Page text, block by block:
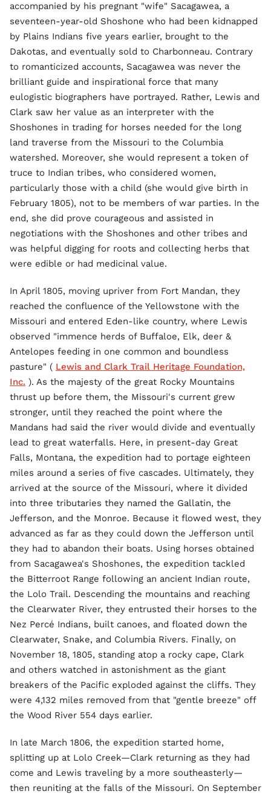
accompanied by his pregnant "wife" Sacagawea, a
seventeen-year-old Shoshone who had been kidnapped
by Plains Indians five years earlier, brought to the
Dakotas, and eventually sold to Charbonneau. Contrary
to romanticized accounts, Sacagawea was never the
brilliant guide and inspirational force that many
eulogistic biographers have portrayed. Rather, Lewis and
Clark saw her value as an interpreter with the
Shoshones in trading for horses needed for the long
land traverse from the Missouri to the Columbia
watershed. Moreover, she would represent a token of
truce to Indian tribes, who considered women,
particularly those with a child (she would give birth in
February 1805), not to be members of war parties. In the
end, she did prove courageous and assisted in
negotiations with the Shoshones and other tribes and
was helpful digging for roots and collecting herbs that
were edible or had medicinal value.
In April 1805, moving upriver from Fort Mandan, they
reached the confluence of the Yellowstone with the
Missouri and entered Eden-like country, where Lewis
observed "immence herds of Buffaloe, Elk, deer &
Antelopes feeding in one common and boundless
pasture" ( Lewis and Clark Trail Heritage Foundation,
Inc. ). As the majesty of the great Rocky Mountains
thrust up before them, the Missouri's current grew
stronger, until they reached the point where the
Mandans had said the river would divide and eventually
lead to great waterfalls. Here, in present-day Great
Falls, Montana, the expedition had to portage eighteen
miles around a series of five cascades. Ultimately, they
arrived at the source of the Missouri, where it divided
into three tributaries they named the Gallatin, the
Jefferson, and the Monroe. Because it flowed west, they
advanced as far as they could down the Jefferson until
they had to abandon their boats. Using horses obtained
from Sacagawea's Shoshones, the expedition tackled
the Bitterroot Range following an ancient Indian route,
the Lolo Trail. Descending the mountains and reaching
the Clearwater River, they entrusted their horses to the
Nez Percé Indians, built canoes, and floated down the
Clearwater, Snake, and Columbia Rivers. Finally, on
November 18, 1805, standing atop a rocky cape, Clark
and others watched in astonishment as the giant
breakers of the Pacific exploded against the cliffs. They
were 4,132 miles removed from that "gentle breeze" off
the Wood River 554 days earlier.
In late March 1806, the expedition started home,
splitting up at Lolo Creek—Clark returning as they had
come and Lewis traveling by a more southeasterly—
then reuniting at the falls of the Missouri. On September